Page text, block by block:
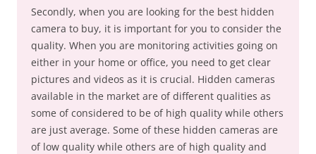
Secondly, when you are looking for the best hidden
camera to buy, it is important for you to consider the
quality. When you are monitoring activities going on
either in your home or office, you need to get clear
pictures and videos as it is crucial. Hidden cameras
available in the market are of different qualities as
some of considered to be of high quality while others
are just average. Some of these hidden cameras are
of low quality while others are of high quality and